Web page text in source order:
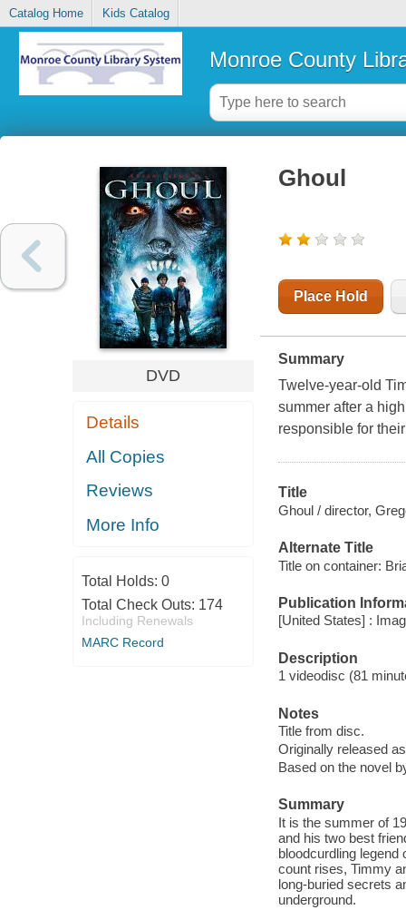
Catalog Home Kids Catalog
Monroe County
DVD
Details
All Copies
Reviews
More Info
Total Holds: 0
Total Check Outs: 174
Including Renewals
MARC Record
Ghoul
Place Hold
Summary
Twelve-year-old
summer after a
responsible for
Title
Ghoul / director,
Alternate Title
Title on container:
Publication
[United States] :
Description
1 videodisc (81
Notes
Title from disc.
Originally released
Based on the novel
Summary
It is the summer of
and his two best
bloodcurdling
count rises, Timmy
long-buried secrets
underground.